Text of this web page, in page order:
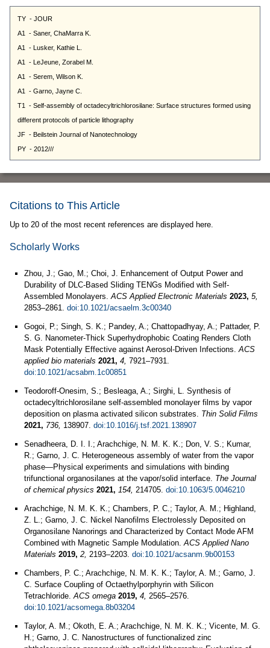
Citations to This Article
Up to 20 of the most recent references are displayed here.
Scholarly Works
Zhou, J.; Gao, M.; Choi, J. Enhancement of Output Power and
Durability of DLC-Based Sliding TENGs Modified with Self-
Assembled Monolayers.ACS Applied Electronic Materials 2023, 5,
2853–2861. doi:10.1021/acsaelm.3c00340
Gogoi, P.; Singh, S. K.; Pandey, A.; Chattopadhyay, A.; Pattader, P.
S. G. Nanometer-Thick Superhydrophobic Coating Renders Cloth
Mask Potentially Effective against Aerosol-Driven Infections.ACS
applied bio materials 2021, 4, 7921–7931.
doi:10.1021/acsabm.1c00851
Teodoroff-Onesim, S.; Besleaga, A.; Sirghi, L. Synthesis of
octadecyltrichlorosilane self-assembled monolayer films by vapor
deposition on plasma activated silicon substrates. Thin Solid Films
2021, 736, 138907. doi:10.1016/j.tsf.2021.138907
Senadheera, D. I. I.; Arachchige, N. M. K. K.; Don, V. S.; Kumar,
R.; Garno, J. C. Heterogeneous assembly of water from the vapor
phase—Physical experiments and simulations with binding
trifunctional organosilanes at the vapor/solid interface. The Journal
of chemical physics 2021, 154, 214705. doi:10.1063/5.0046210
Arachchige, N. M. K. K.; Chambers, P. C.; Taylor, A. M.; Highland,
Z. L.; Garno, J. C. Nickel Nanofilms Electrolessly Deposited on
Organosilane Nanorings and Characterized by Contact Mode AFM
Combined with Magnetic Sample Modulation.ACS Applied Nano
Materials 2019, 2, 2193–2203. doi:10.1021/acsanm.9b00153
Chambers, P. C.; Arachchige, N. M. K. K.; Taylor, A. M.; Garno, J.
C. Surface Coupling of Octaethylporphyrin with Silicon
Tetrachloride.ACS omega 2019, 4, 2565–2576.
doi:10.1021/acsomega.8b03204
Taylor, A. M.; Okoth, E. A.; Arachchige, N. M. K. K.; Vicente, M. G.
H.; Garno, J. C. Nanostructures of functionalized zinc